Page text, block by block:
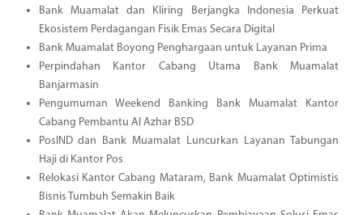
Bank Muamalat dan Kliring Berjangka Indonesia Perkuat
Ekosistem Perdagangan Fisik Emas Secara Digital
Bank Muamalat Boyong Penghargaan untuk Layanan Prima
Perpindahan Kantor Cabang Utama Bank Muamalat
Banjarmasin
Pengumuman Weekend Banking Bank Muamalat Kantor
Cabang Pembantu Al Azhar BSD
PosIND dan Bank Muamalat Luncurkan Layanan Tabungan
Haji di Kantor Pos
Relokasi Kantor Cabang Mataram, Bank Muamalat Optimistis
Bisnis Tumbuh Semakin Baik